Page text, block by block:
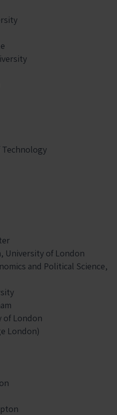
University of London
and Political Science,
of London
London)